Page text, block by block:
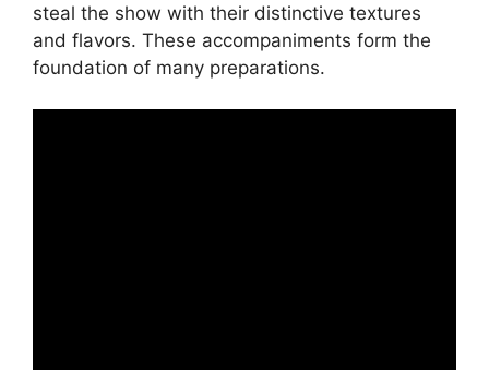
steal the show with their distinctive textures
and flavors. These accompaniments form the
foundation of many preparations.